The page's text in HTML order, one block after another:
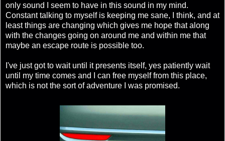
only sound I seem to have in this sound in my mind.
Constant talking to myself is keeping me sane, I think, and at
least things are changing which gives me hope that along
with the changes going on around me and within me that
maybe an escape route is possible too.
I've just got to wait until it presents itself, yes patiently wait
until my time comes and I can free myself from this place,
which is not the sort of adventure I was promised.